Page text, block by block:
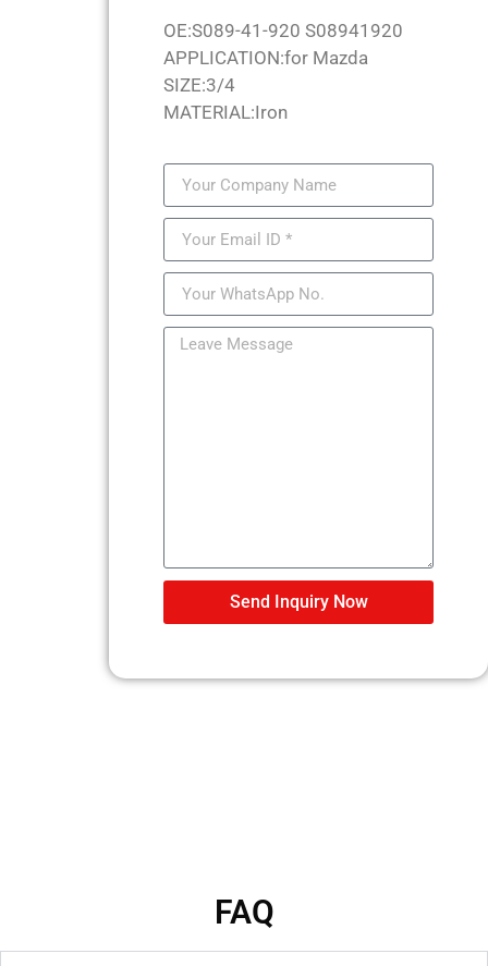
OE:S089-41-920 S08941920
APPLICATION:for Mazda
SIZE:3/4
MATERIAL:Iron
Send Inquiry Now
FAQ